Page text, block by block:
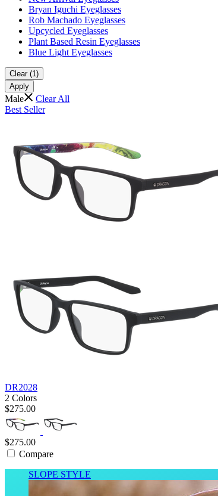
Bryan Iguchi Eyeglasses
Rob Machado Eyeglasses
Upcycled Eyeglasses
Plant Based Resin Eyeglasses
Blue Light Eyeglasses
Clear (1)
Apply
Male
Clear All
Best Seller
DR2028
2 Colors
$275.00
$275.00
Compare
SLOPE STYLE